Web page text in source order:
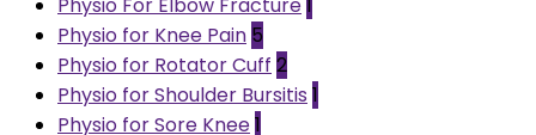
Physio for Knee Pain 5
Physio for Rotator Cuff 2
Physio for Shoulder Bursitis 1
Physio for Sore Knee1